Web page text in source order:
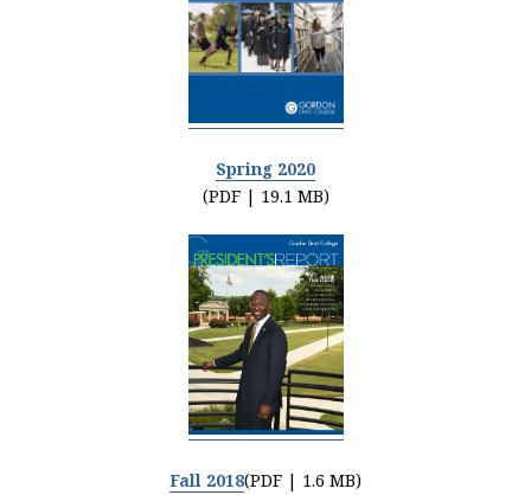
Spring 2020
(PDF | 19.1 MB)
Fall 2018(PDF | 1.6 MB)